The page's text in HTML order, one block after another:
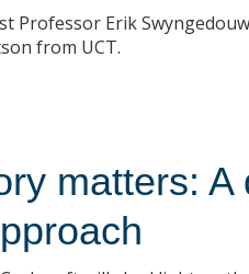
Professor Erik
from UCT.
matters: A